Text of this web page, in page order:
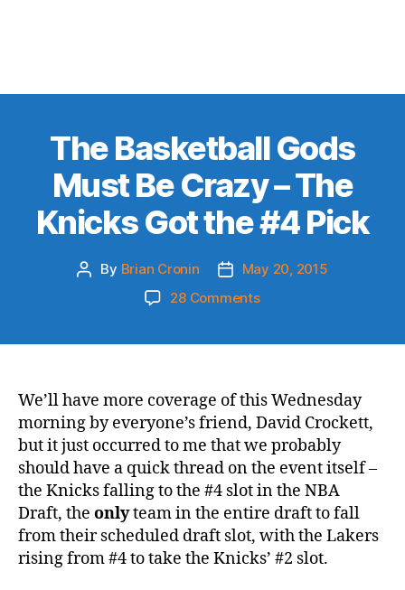
The Basketball Gods
Must Be Crazy – The
Knicks Got the #4 Pick
Post
By Brian Cronin
Post
date
May 20, 2015
28 Commentson
Be
Crazy
The
Knicks
Got
the
#4
Pick
We’ll have more coverage of this Wednesday
morning by everyone’s friend, David Crockett,
but it just occurred to me that we probably
should have a quick thread on the event itself –
the Knicks falling to the #4 slot in the NBA
Draft, the onlyteam in the entire draft to fall
from their scheduled draft slot, with the Lakers
rising from #4 to take the Knicks’ #2 slot.